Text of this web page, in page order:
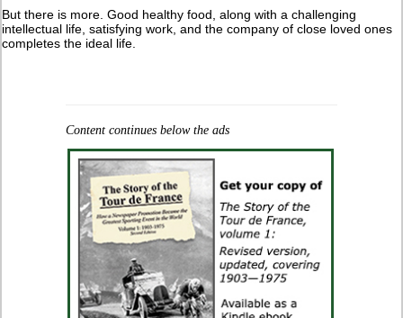
But there is more. Good healthy food, along with a challenging
intellectual life, satisfying work, and the company of close loved ones
completes the ideal life.
Content continues below the ads